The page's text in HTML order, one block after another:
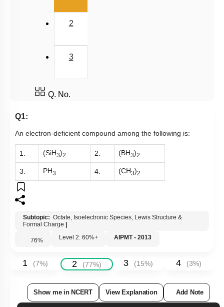
2
3
Q. No.
Q1:
An electron-deficient compound among the following is:
1. (SiH3)2 2. (BH3)2
3. PH3 4. (CH3)2
Subtopic: Octate, Isoelectronic Species, Lewis Structure &
Formal Charge
76% Level 2: 60%+ AIPMT - 2013
1 (7%) 2 (77%) 3 (15%) 4 (3%)
Show me in NCERT View Explanation Add Note